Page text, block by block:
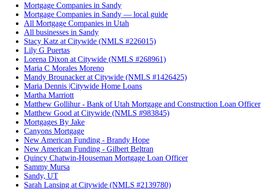
Mortgage Companies in Sandy
Mortgage Companies in Sandy — local guide
All Mortgage Companies in Utah
All businesses in Sandy
Stacy Katz at Citywide (NMLS #226015)
Lily G Puertas
Lorena Dixon at Citywide (NMLS #268961)
Maria C Morales Moreno
Mandy Brounacker at Citywide (NMLS #1426425)
Maria Dennis |Citywide Home Loans
Martha Marriott
Matthew Gollihur - Bank of Utah Mortgage and Construction Loan Officer
Matthew Good at Citywide (NMLS #983845)
Mortgages By Jake
Canyons Mortgage
New American Funding - Brandy Hope
New American Funding - Gilbert Beltran
Quincy Chatwin-Houseman Mortgage Loan Officer
Sammy Mursa
Sandy, UT
Sarah Lansing at Citywide (NMLS #2139780)